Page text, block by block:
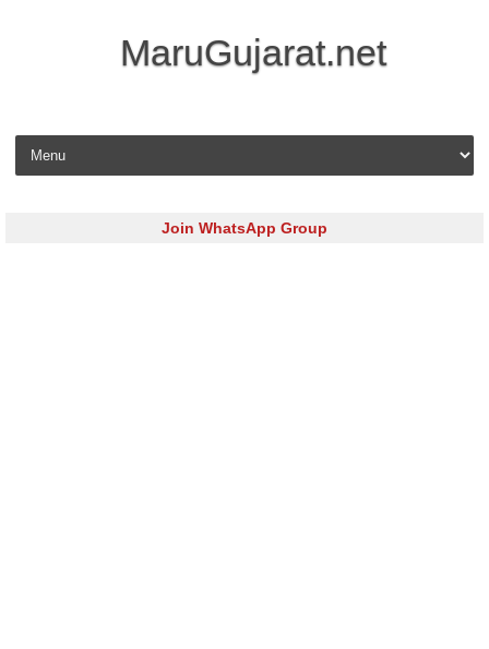
MaruGujarat.net
Skip to content
Join WhatsApp Group